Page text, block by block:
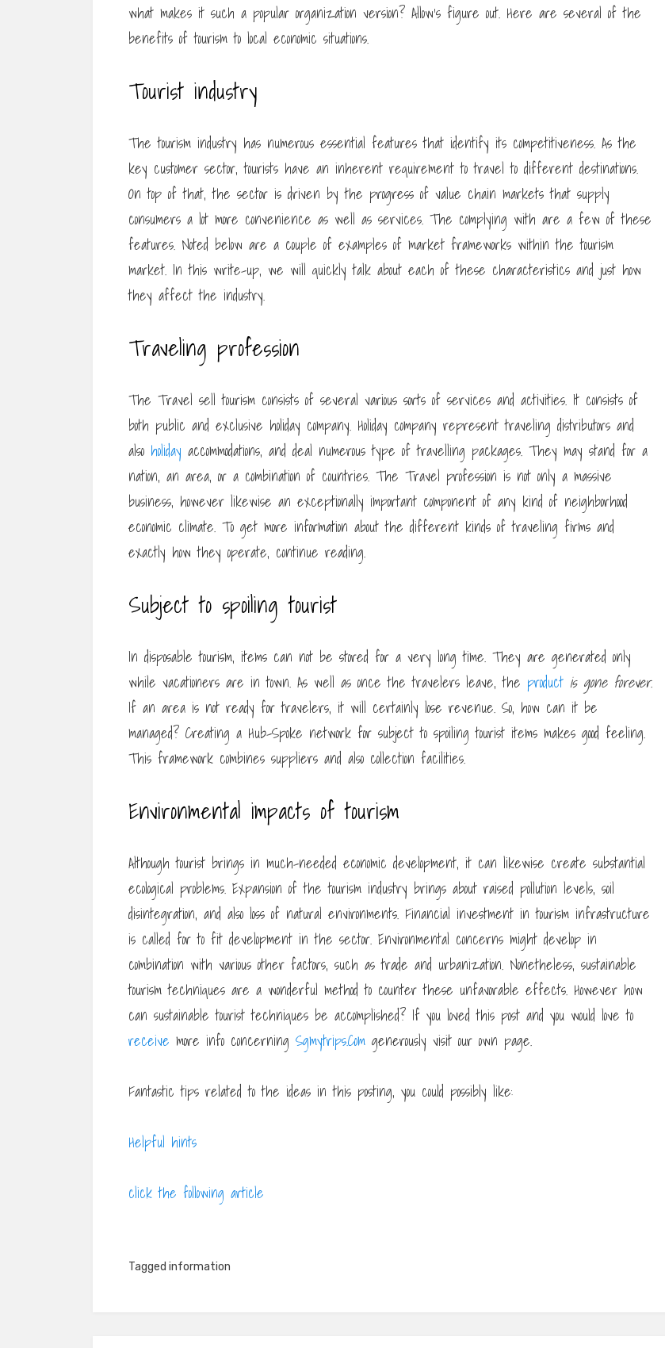
what makes it such a popular organization version? Allow’s figure out. Here are several of the
benefits of tourism to local economic situations.
Tourist industry
The tourism industry has numerous essential features that identify its competitiveness. As the
key customer sector, tourists have an inherent requirement to travel to different destinations.
On top of that, the sector is driven by the progress of value chain markets that supply
consumers a lot more convenience as well as services. The complying with are a few of these
features. Noted below are a couple of examples of market frameworks within the tourism
market. In this write-up, we will quickly talk about each of these characteristics and just how
they affect the industry.
Traveling profession
The Travel sell tourism consists of several various sorts of services and activities. It consists of
both public and exclusive holiday company. Holiday company represent traveling distributors and
also holiday accommodations, and deal numerous type of travelling packages. They may stand for a
nation, an area, or a combination of countries. The Travel profession is not only a massive
business, however likewise an exceptionally important component of any kind of neighborhood
economic climate. To get more information about the different kinds of traveling firms and
exactly how they operate, continue reading.
Subject to spoiling tourist
In disposable tourism, items can not be stored for a very long time. They are generated only
while vacationers are in town. As well as once the travelers leave, the product is gone forever.
If an area is not ready for travelers, it will certainly lose revenue. So, how can it be
managed? Creating a Hub-Spoke network for subject to spoiling tourist items makes good feeling.
This framework combines suppliers and also collection facilities.
Environmental impacts of tourism
Although tourist brings in much-needed economic development, it can likewise create substantial
ecological problems. Expansion of the tourism industry brings about raised pollution levels, soil
disintegration, and also loss of natural environments. Financial investment in tourism infrastructure
is called for to fit development in the sector. Environmental concerns might develop in
combination with various other factors, such as trade and urbanization. Nonetheless, sustainable
tourism techniques are a wonderful method to counter these unfavorable effects. However how
can sustainable tourist techniques be accomplished? If you loved this post and you would love to
receive more info concerning Sgmytrips.Com generously visit our own page.
Fantastic tips related to the ideas in this posting, you could possibly like:
Helpful hints
click the following article
Tagged information